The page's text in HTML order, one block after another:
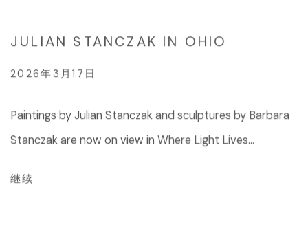
JULIAN STANCZAK IN OHIO
2026年3月17日
Paintings by Julian Stanczak and sculptures by Barbara
Stanczak are now on view in Where Light Lives...
继续